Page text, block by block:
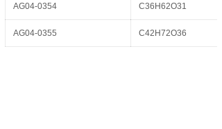
AG04-0354 C36H62O31
AG04-0355 C42H72O36